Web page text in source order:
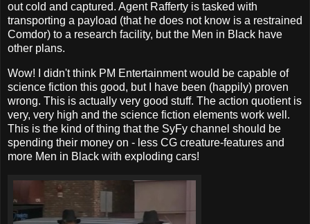
out cold and captured. Agent Rafferty is tasked with
transporting a payload (that he does not know is a restrained
Comdor) to a research facility, but the Men in Black have
other plans.
Wow! I didn't think PM Entertainment would be capable of
science fiction this good, but I have been (happily) proven
wrong. This is actually very good stuff. The action quotient is
very, very high and the science fiction elements work well.
This is the kind of thing that the SyFy channel should be
spending their money on - less CG creature-features and
more Men in Black with exploding cars!